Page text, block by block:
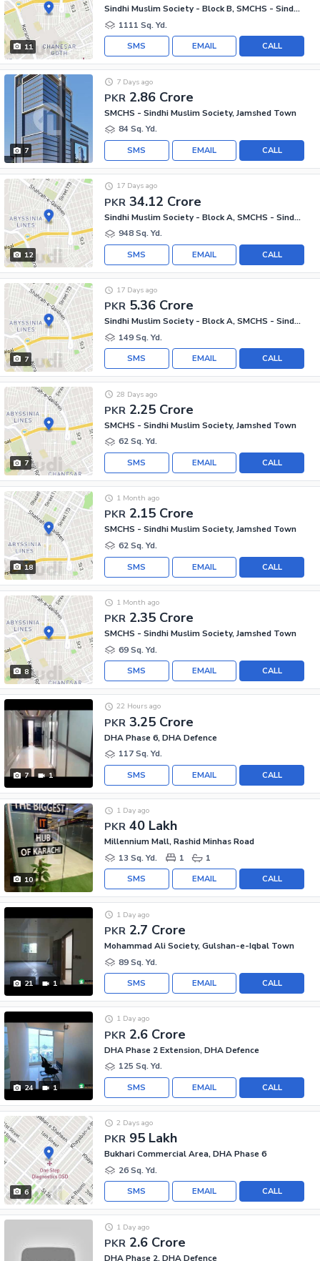
11
Sindhi Muslim Society - Block B, SMCHS - Sindhi Muslim Society
1111 Sq. Yd.
CALL
EMAIL
SMS
7
PKR 2.86 Crore
7 Days ago
SMCHS - Sindhi Muslim Society, Jamshed Town
84 Sq. Yd.
CALL
EMAIL
SMS
12
PKR 34.12 Crore
17 Days ago
Sindhi Muslim Society - Block A, SMCHS - Sindhi Muslim Society
948 Sq. Yd.
CALL
EMAIL
SMS
7
PKR 5.36 Crore
17 Days ago
Sindhi Muslim Society - Block A, SMCHS - Sindhi Muslim Society
149 Sq. Yd.
CALL
EMAIL
SMS
7
PKR 2.25 Crore
28 Days ago
SMCHS - Sindhi Muslim Society, Jamshed Town
62 Sq. Yd.
CALL
EMAIL
SMS
18
PKR 2.15 Crore
1 Month ago
SMCHS - Sindhi Muslim Society, Jamshed Town
62 Sq. Yd.
CALL
EMAIL
SMS
8
PKR 2.35 Crore
1 Month ago
SMCHS - Sindhi Muslim Society, Jamshed Town
69 Sq. Yd.
CALL
EMAIL
SMS
7 1
PKR 3.25 Crore
22 Hours ago
DHA Phase 6, DHA Defence
117 Sq. Yd.
CALL
EMAIL
SMS
10
PKR 40 Lakh
1 Day ago
Millennium Mall, Rashid Minhas Road
13 Sq. Yd.
1 1
CALL
EMAIL
SMS
21 1
PKR 2.7 Crore
1 Day ago
Mohammad Ali Society, Gulshan-e-Iqbal Town
89 Sq. Yd.
CALL
EMAIL
SMS
24 1
PKR 2.6 Crore
1 Day ago
DHA Phase 2 Extension, DHA Defence
125 Sq. Yd.
CALL
EMAIL
SMS
6
PKR 95 Lakh
2 Days ago
Bukhari Commercial Area, DHA Phase 6
26 Sq. Yd.
CALL
EMAIL
SMS
PKR 2.6 Crore
1 Day ago
DHA Phase 2, DHA Defence